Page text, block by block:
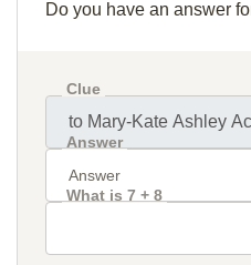
Do you have an answer
Clue
Answer
What is 7 + 8